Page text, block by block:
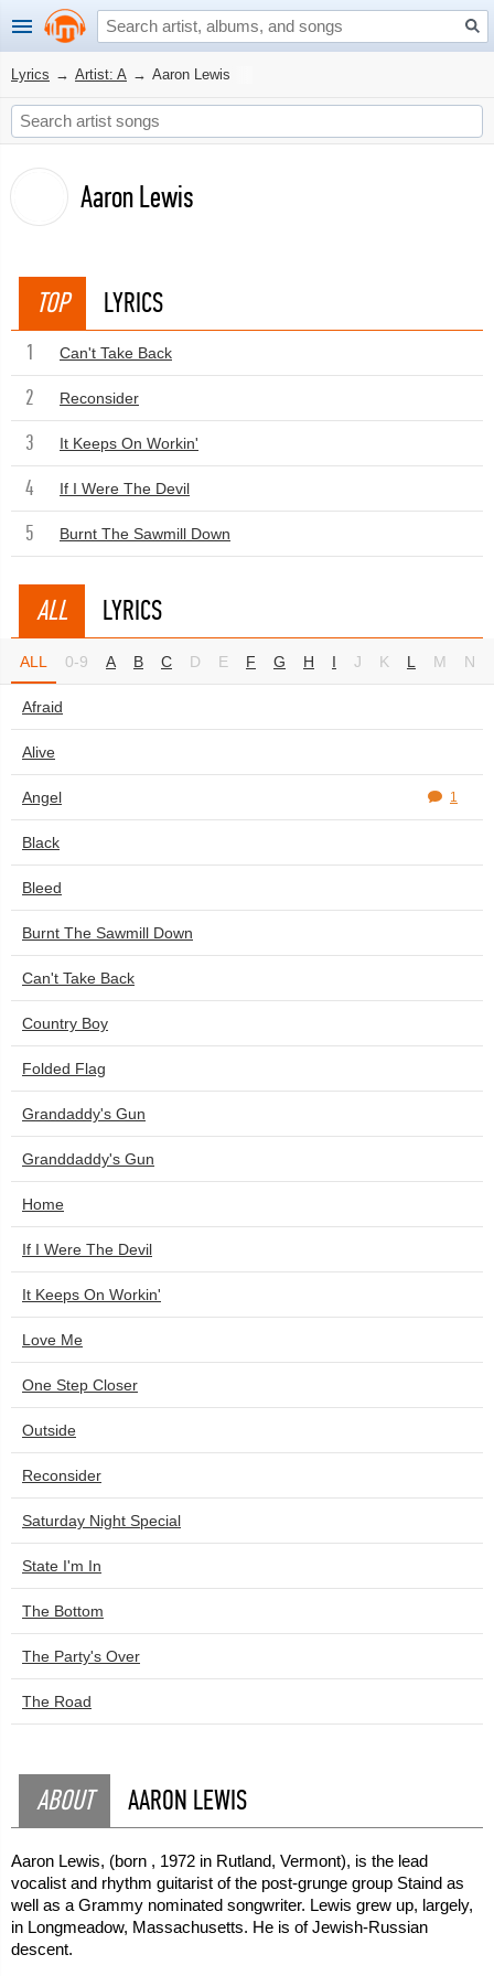
Lyrics → Artist: A → Aaron Lewis
Aaron Lewis
TOP LYRICS
1 Can't Take Back
2 Reconsider
3 It Keeps On Workin'
4 If I Were The Devil
5 Burnt The Sawmill Down
ALL LYRICS
ALL 0-9 A B C D E F G H I J K L M N
Afraid
Alive
Angel 1
Black
Bleed
Burnt The Sawmill Down
Can't Take Back
Country Boy
Folded Flag
Grandaddy's Gun
Granddaddy's Gun
Home
If I Were The Devil
It Keeps On Workin'
Love Me
One Step Closer
Outside
Reconsider
Saturday Night Special
State I'm In
The Bottom
The Party's Over
The Road
ABOUT AARON LEWIS
Aaron Lewis, (born , 1972 in Rutland, Vermont), is the lead
vocalist and rhythm guitarist of the post-grunge group Staind as
well as a Grammy nominated songwriter. Lewis grew up, largely,
in Longmeadow, Massachusetts. He is of Jewish-Russian
descent.